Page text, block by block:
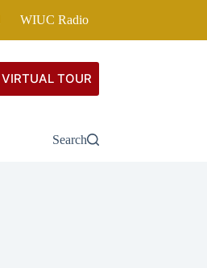
WIUC Radio
VIRTUAL TOUR
Search